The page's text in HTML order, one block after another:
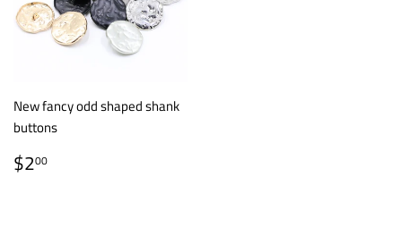
New fancy odd shaped shank
buttons
REGULAR
PRICE
$200